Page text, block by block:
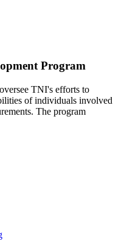
Program
TNI's efforts to
of individuals involved
The program